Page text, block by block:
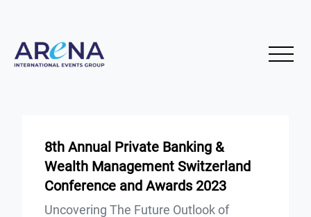
8th Annual Private Banking &
Wealth Management Switzerland
Conference and Awards 2023
Uncovering The Future Outlook of